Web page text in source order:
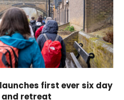
first ever six day
retreat